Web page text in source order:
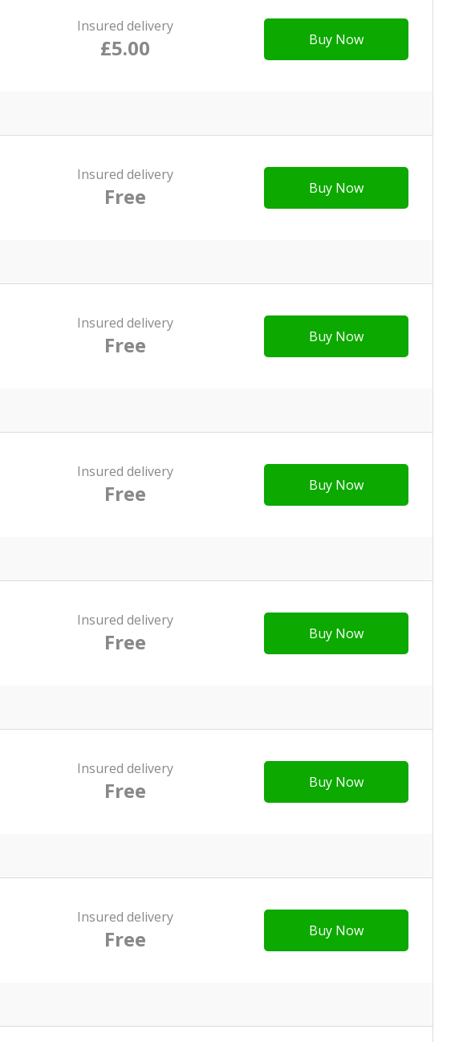
Insured delivery
£5.00 Buy Now
Insured delivery
Free Buy Now
Insured delivery
Free Buy Now
Insured delivery
Free Buy Now
Insured delivery
Free Buy Now
Insured delivery
Free Buy Now
Insured delivery
Free Buy Now